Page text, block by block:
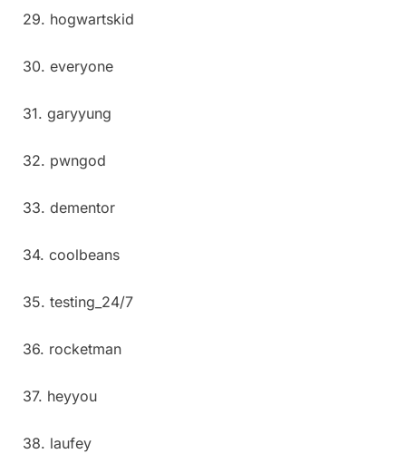
29. hogwartskid
30. everyone
31. garyyung
32. pwngod
33. dementor
34. coolbeans
35. testing_24/7
36. rocketman
37. heyyou
38. laufey